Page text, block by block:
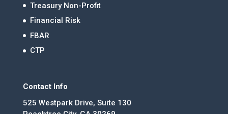
Treasury Non-Profit
Financial Risk
FBAR
CTP
Contact Info
525 Westpark Drive, Suite 130